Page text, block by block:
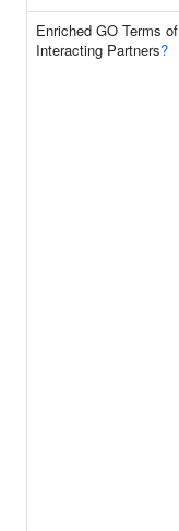
Enriched GO Terms of
Interacting Partners?